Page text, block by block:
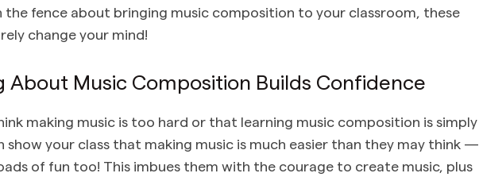
the fence about bringing music composition to your classroom, these
change your mind!
About Music Composition Builds Confidence
making music is too hard or that learning music composition is simply
show your class that making music is much easier than they may think —
of fun too! This imbues them with the courage to create music, plus